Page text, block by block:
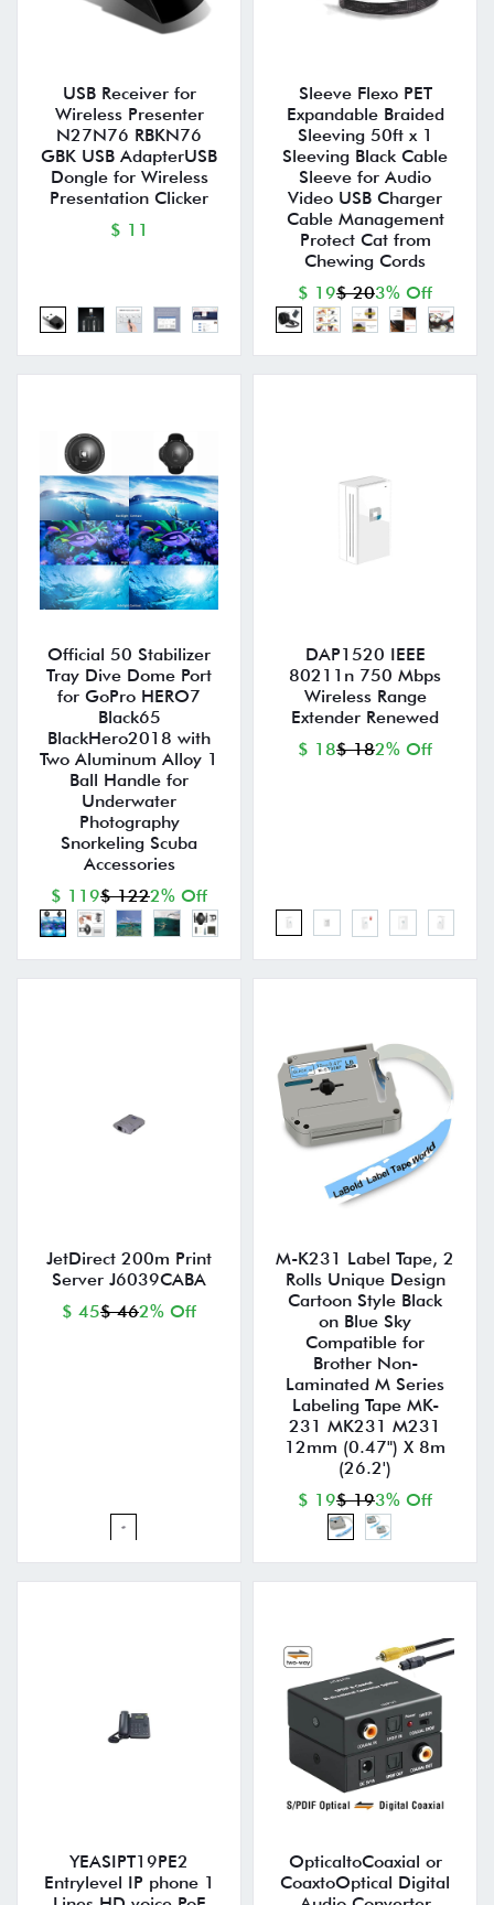
USB Receiver for
Wireless Presenter
N27N76 RBKN76
GBK USB AdapterUSB
Dongle for Wireless
Presentation Clicker
$ 11
Sleeve Flexo PET
Expandable Braided
Sleeving 50ft x 1
Sleeving Black Cable
Sleeve for Audio
Video USB Charger
Cable Management
Protect Cat from
Chewing Cords
$ 19$ 203% Off
Official 50 Stabilizer
Tray Dive Dome Port
for GoPro HERO7
Black65
BlackHero2018 with
Two Aluminum Alloy 1
Ball Handle for
Underwater
Photography
Snorkeling Scuba
Accessories
$ 119$ 1222% Off
DAP1520 IEEE
80211n 750 Mbps
Wireless Range
Extender Renewed
$ 18$ 182% Off
JetDirect 200m Print
Server J6039CABA
$ 45$ 462% Off
M-K231 Label Tape, 2
Rolls Unique Design
Cartoon Style Black
on Blue Sky
Compatible for
Brother Non-
Laminated M Series
Labeling Tape MK-
231 MK231 M231
12mm (0.47") X 8m
(26.2')
$ 19$ 193% Off
YEASIPT19PE2
Entrylevel IP phone 1
OpticaltoCoaxial or
CoaxtoOptical Digital